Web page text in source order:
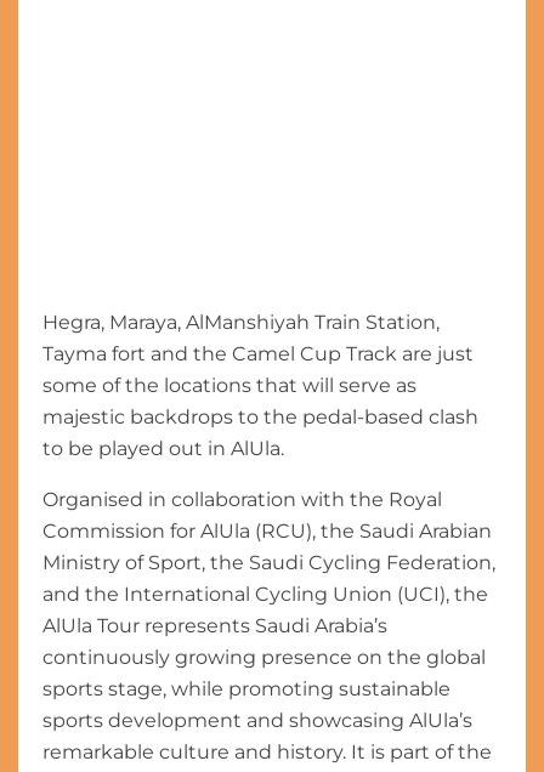
Hegra, Maraya, AlManshiyah Train Station,
Tayma fort and the Camel Cup Track are just
some of the locations that will serve as
majestic backdrops to the pedal-based clash
to be played out in AlUla.
Organised in collaboration with the Royal
Commission for AlUla (RCU), the Saudi Arabian
Ministry of Sport, the Saudi Cycling Federation,
and the International Cycling Union (UCI), the
AlUla Tour represents Saudi Arabia’s
continuously growing presence on the global
sports stage, while promoting sustainable
sports development and showcasing AlUla’s
remarkable culture and history. It is part of the